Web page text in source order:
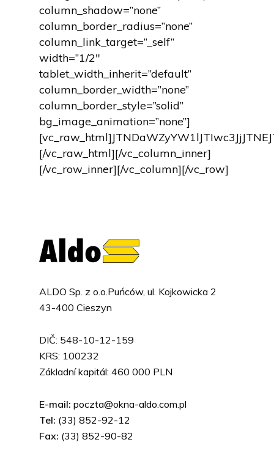
column_shadow=”none”
column_border_radius=”none”
column_link_target=”_self”
width=”1/2″
tablet_width_inherit=”default”
column_border_width=”none”
column_border_style=”solid”
bg_image_animation=”none”]
[/vc_raw_html][/vc_column_inner]
[/vc_row_inner][/vc_column][/vc_row]
ALDO Sp. z o.o.Puńców, ul. Kojkowicka 2
43-400 Cieszyn
DIČ: 548-10-12-159
KRS: 100232
Základní kapitál: 460 000 PLN
E-mail: poczta@okna-aldo.com.pl
Tel: (33) 852-92-12
Fax: (33) 852-90-82